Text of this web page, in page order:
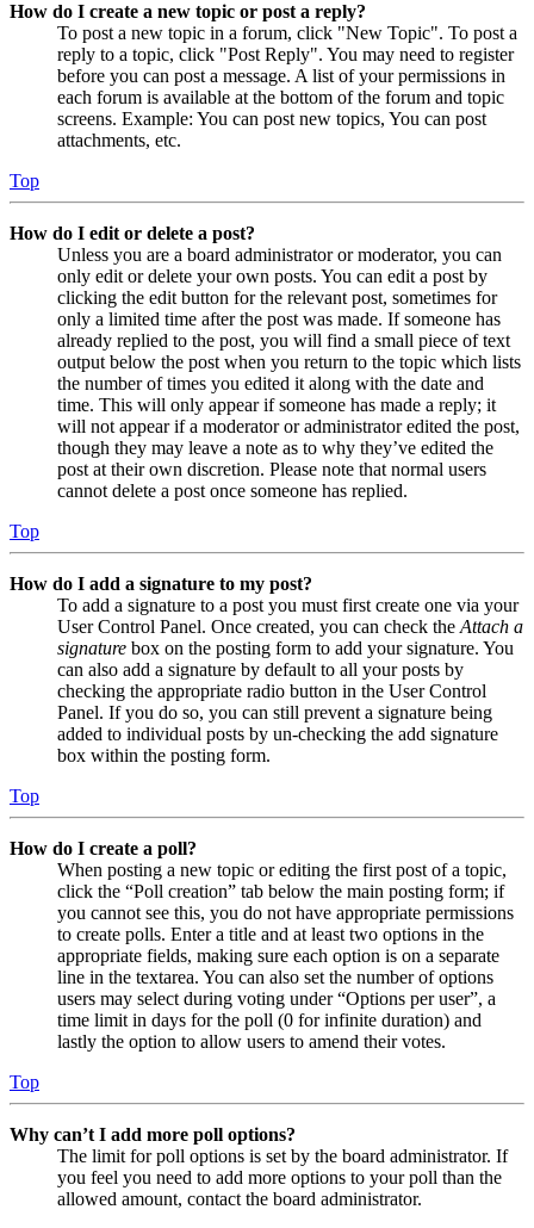
How do I create a new topic or post a reply?
To post a new topic in a forum, click "New Topic". To post a
reply to a topic, click "Post Reply". You may need to register
before you can post a message. A list of your permissions in
each forum is available at the bottom of the forum and topic
screens. Example: You can post new topics, You can post
attachments, etc.
Top
How do I edit or delete a post?
Unless you are a board administrator or moderator, you can
only edit or delete your own posts. You can edit a post by
clicking the edit button for the relevant post, sometimes for
only a limited time after the post was made. If someone has
already replied to the post, you will find a small piece of text
output below the post when you return to the topic which lists
the number of times you edited it along with the date and
time. This will only appear if someone has made a reply; it
will not appear if a moderator or administrator edited the post,
though they may leave a note as to why they’ve edited the
post at their own discretion. Please note that normal users
cannot delete a post once someone has replied.
Top
How do I add a signature to my post?
To add a signature to a post you must first create one via your
User Control Panel. Once created, you can check the Attach a
signature box on the posting form to add your signature. You
can also add a signature by default to all your posts by
checking the appropriate radio button in the User Control
Panel. If you do so, you can still prevent a signature being
added to individual posts by un-checking the add signature
box within the posting form.
Top
How do I create a poll?
When posting a new topic or editing the first post of a topic,
click the “Poll creation” tab below the main posting form; if
you cannot see this, you do not have appropriate permissions
to create polls. Enter a title and at least two options in the
appropriate fields, making sure each option is on a separate
line in the textarea. You can also set the number of options
users may select during voting under “Options per user”, a
time limit in days for the poll (0 for infinite duration) and
lastly the option to allow users to amend their votes.
Top
Why can’t I add more poll options?
The limit for poll options is set by the board administrator. If
you feel you need to add more options to your poll than the
allowed amount, contact the board administrator.